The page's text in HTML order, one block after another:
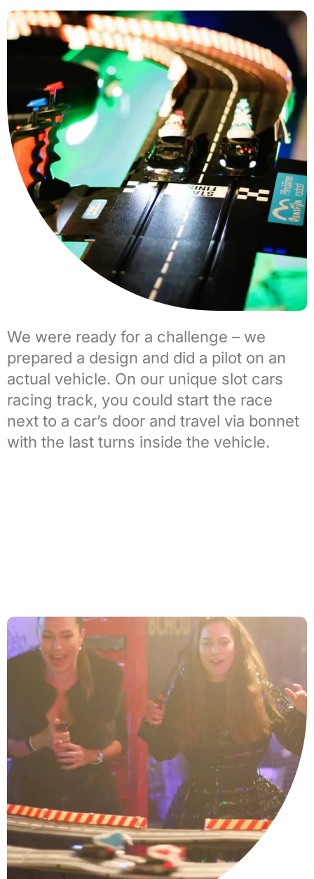
We were ready for a challenge – we
prepared a design and did a pilot on an
actual vehicle. On our unique slot cars
racing track, you could start the race
next to a car’s door and travel via bonnet
with the last turns inside the vehicle.